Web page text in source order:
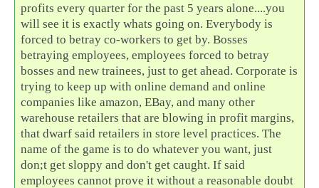
profits every quarter for the past 5 years alone....you
will see it is exactly whats going on. Everybody is
forced to betray co-workers to get by. Bosses
betraying employees, employees forced to betray
bosses and new trainees, just to get ahead. Corporate is
trying to keep up with online demand and online
companies like amazon, EBay, and many other
warehouse retailers that are blowing in profit margins,
that dwarf said retailers in store level practices. The
name of the game is to do whatever you want, just
don;t get sloppy and don't get caught. If said
employees cannot prove it without a reasonable doubt